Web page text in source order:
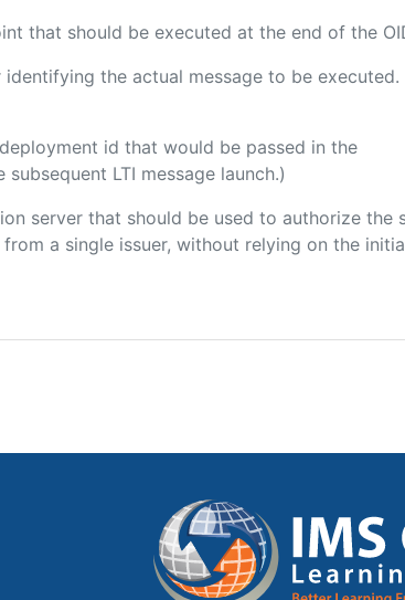
that should be executed at the end of the
the actual message to be
id that would be passed in the
LTI message launch.)
server that should be used to authorize the
a single issuer, without relying on the